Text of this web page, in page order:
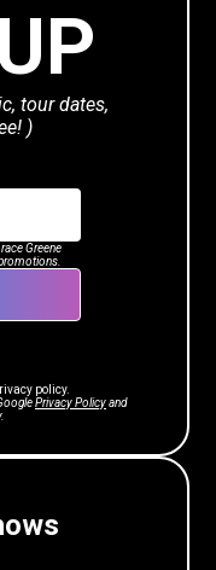
tour dates,
)
Greene
policy.
Privacy Policyand